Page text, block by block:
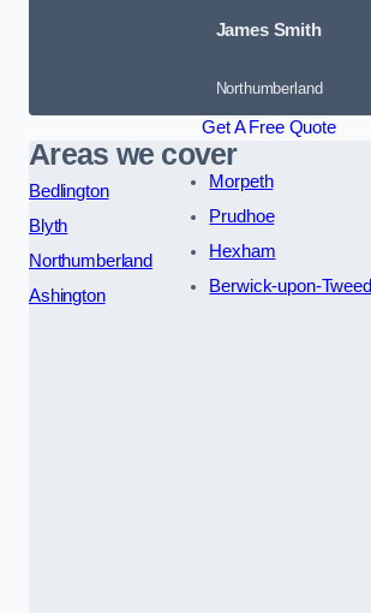
James Smith
Northumberland
Get A Free Quote
Areas we cover
Bedlington
Blyth
Northumberland
Ashington
Morpeth
Prudhoe
Hexham
Berwick-upon-Tweed